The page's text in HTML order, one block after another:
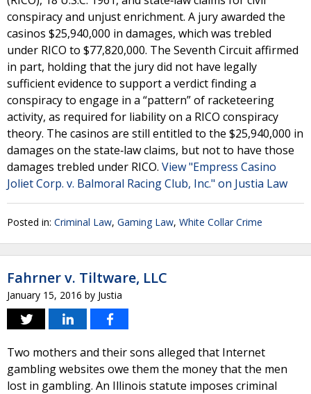
conspiracy and unjust enrichment. A jury awarded the
casinos $25,940,000 in damages, which was trebled
under RICO to $77,820,000. The Seventh Circuit affirmed
in part, holding that the jury did not have legally
sufficient evidence to support a verdict finding a
conspiracy to engage in a “pattern” of racketeering
activity, as required for liability on a RICO conspiracy
theory. The casinos are still entitled to the $25,940,000 in
damages on the state‐law claims, but not to have those
damages trebled under RICO. View "Empress Casino
Joliet Corp. v. Balmoral Racing Club, Inc." on Justia Law
Posted in: Criminal Law, Gaming Law, White Collar Crime
Fahrner v. Tiltware, LLC
January 15, 2016 by Justia
Two mothers and their sons alleged that Internet
gambling websites owe them the money that the men
lost in gambling. An Illinois statute imposes criminal